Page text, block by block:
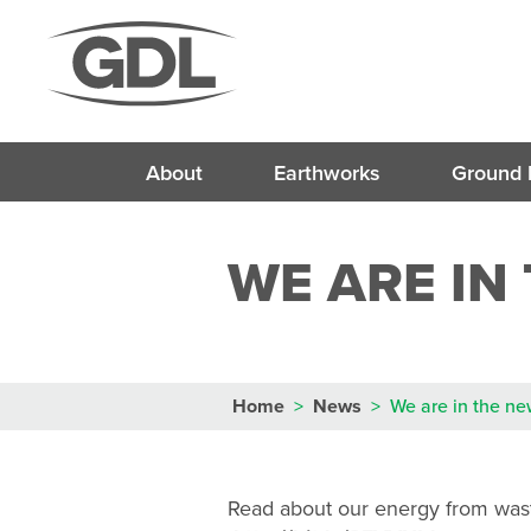
About Earthworks Ground
Lime and
Deep
Soil
WE ARE IN
Home > News > We are in the
Read about our energy from